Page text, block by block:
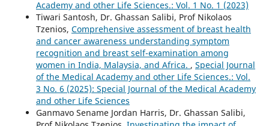
Academy and other Life Sciences.: Vol. 1 No. 1 (2023)
Tiwari Santosh, Dr. Ghassan Salibi, Prof Nikolaos
Tzenios, Comprehensive assessment of breast health
and cancer awareness understanding symptom
recognition and breast self-examination among
women in India, Malaysia, and Africa. , Special Journal
of the Medical Academy and other Life Sciences.: Vol.
3 No. 6 (2025): Special Journal of the Medical Academy
and other Life Sciences
Ganmavo Sename Jordan Harris, Dr. Ghassan Salibi,